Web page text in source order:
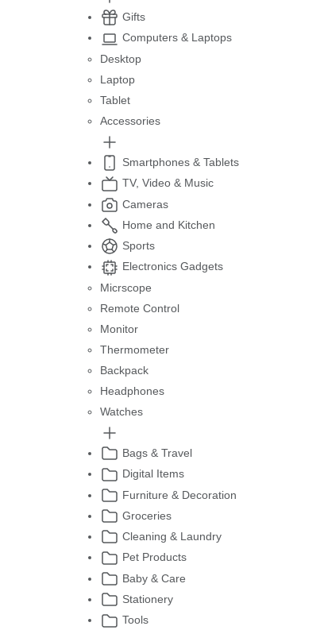
Gifts
Computers & Laptops
Desktop
Laptop
Tablet
Accessories
Smartphones & Tablets
TV, Video & Music
Cameras
Home and Kitchen
Sports
Electronics Gadgets
Micrscope
Remote Control
Monitor
Thermometer
Backpack
Headphones
Watches
Bags & Travel
Digital Items
Furniture & Decoration
Groceries
Cleaning & Laundry
Pet Products
Baby & Care
Stationery
Tools